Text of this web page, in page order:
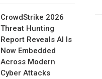
CrowdStrike 2026
Threat Hunting
Report Reveals AI Is
Now Embedded
Across Modern
Cyber Attacks